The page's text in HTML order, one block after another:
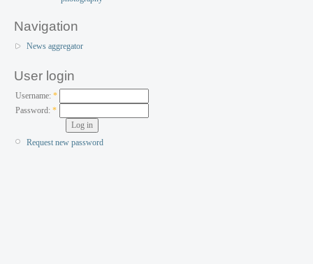
Navigation
News aggregator
User login
Username: *
Password:*
Request new password